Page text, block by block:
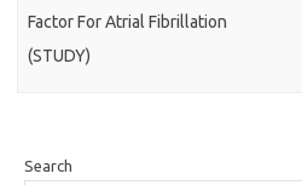
Factor For Atrial Fibrillation
(STUDY)
Search